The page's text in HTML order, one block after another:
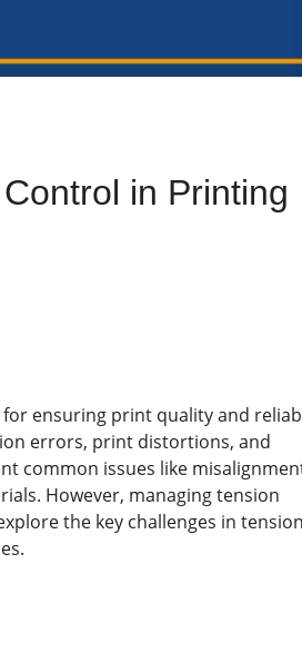
in Printing
for ensuring print quality and
errors, print distortions, and
common issues like
However, managing tension
the key challenges in tension